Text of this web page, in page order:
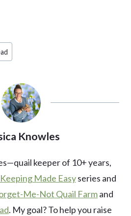
Knowles
keeper of 10+ years,
Made Easyseries and
Me-Not Quail Farmand
. My goal? To help you raise